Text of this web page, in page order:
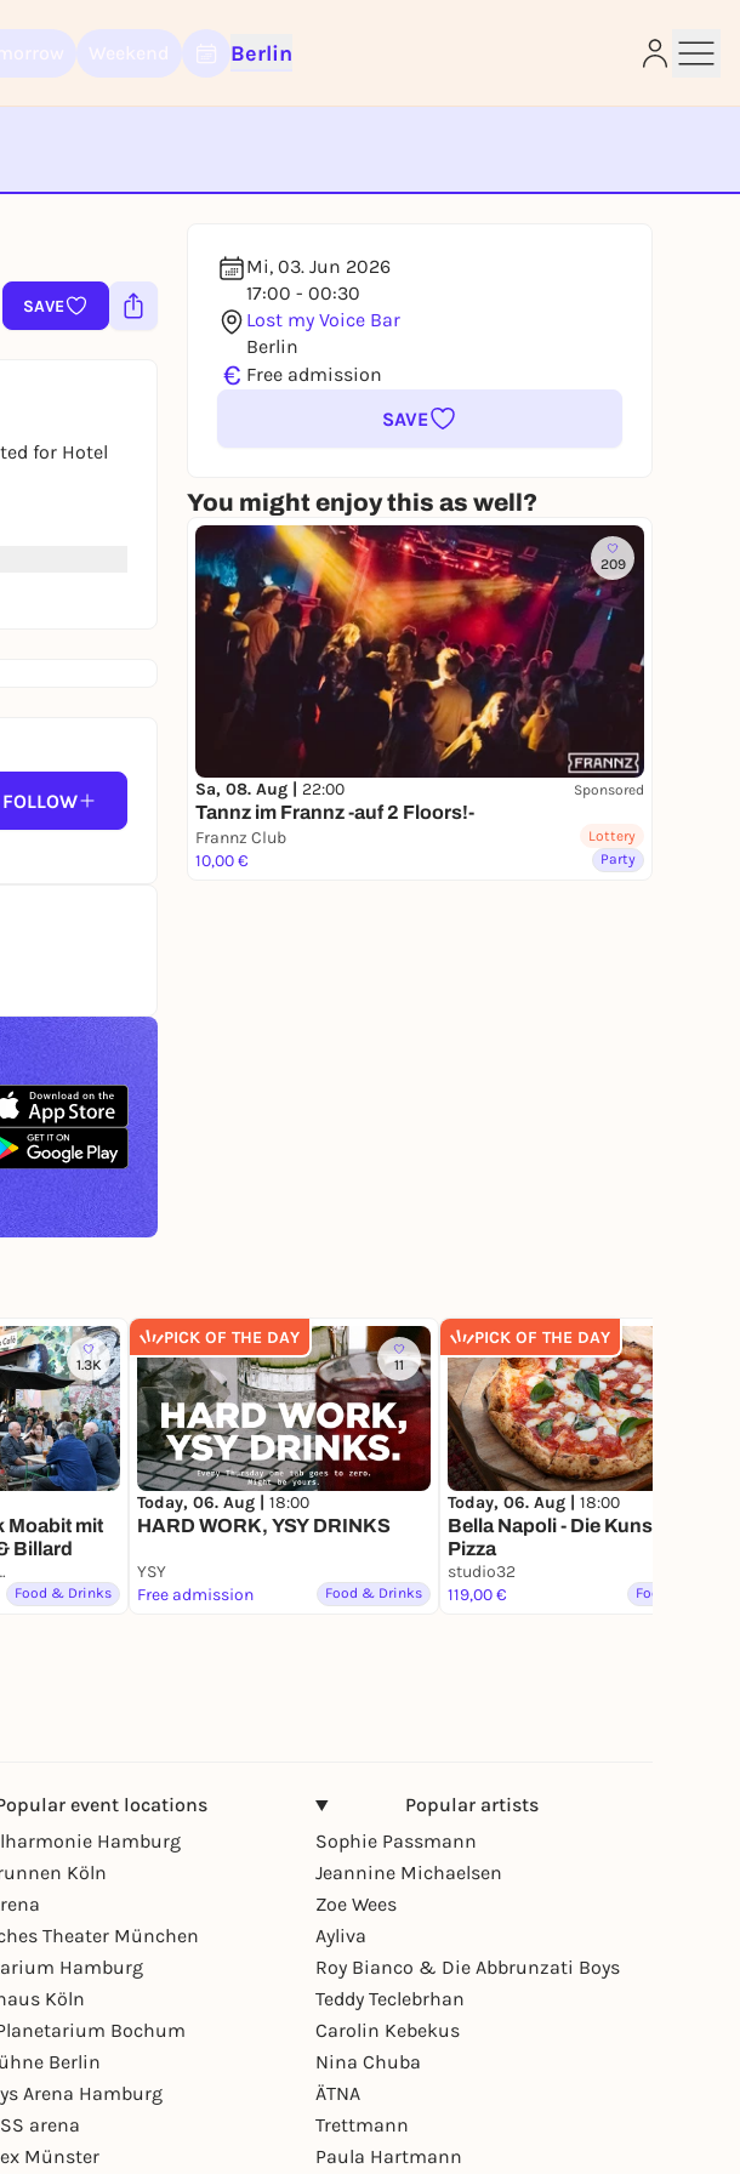
Berlin
SAVE
Mi, 03. Jun 2026
17:00 - 00:30
Lost my Voice Bar
Berlin
€ Free admission
SAVE
You might enjoy this as well?
209
Sa, 08. Aug | 22:00 Sponsored
Tannz im Frannz -auf 2 Floors!-
Frannz Club
10,00 €
Lottery
Party
for Hotel
FOLLOW
1.3K
Moabit mit
Billard
Moabit
Food & Drinks
PICK OF THE DAY
11
Today, 06. Aug | 18:00
HARD WORK, YSY DRINKS
YSY
Free admission
Food & Drinks
PICK OF THE DAY
Today, 06. Aug | 18:00
Bella Napoli - Die Kunst der
Pizza
studio32
119,00 €
Food & Drinks
event locations
Hamburg
Köln
Theater München
Hamburg
Köln
Bochum
Berlin
Arena Hamburg
arena
Münster
Popular artists
Sophie Passmann
Jeannine Michaelsen
Zoe Wees
Ayliva
Roy Bianco & Die Abbrunzati Boys
Teddy Teclebrhan
Carolin Kebekus
Nina Chuba
ÄTNA
Trettmann
Paula Hartmann
right away
Log in now